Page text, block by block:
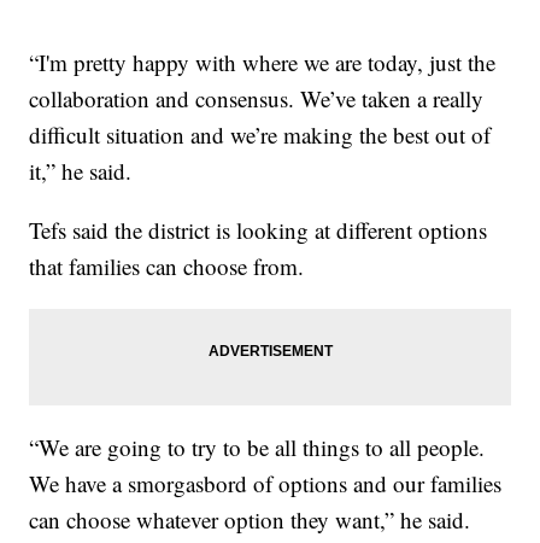
“I'm pretty happy with where we are today, just the
collaboration and consensus. We’ve taken a really
difficult situation and we’re making the best out of
it,” he said.
Tefs said the district is looking at different options
that families can choose from.
“We are going to try to be all things to all people.
We have a smorgasbord of options and our families
can choose whatever option they want,” he said.